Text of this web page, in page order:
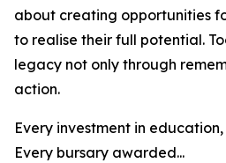
about creating opportunities
to realise their full potential.
legacy not only through
action.
Every investment in education,
Every bursary awarded...